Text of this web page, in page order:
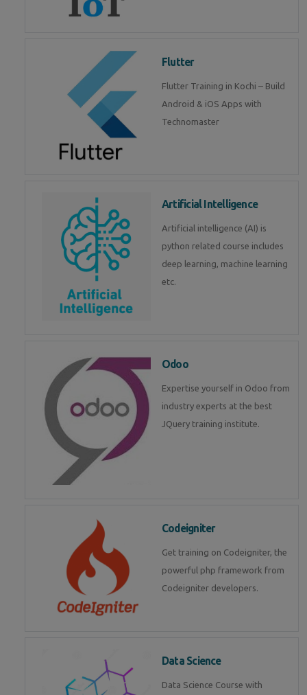
Flutter
Flutter Training in Kochi – Build
Android & iOS Apps with
Technomaster
Artificial Intelligence
Artificial intelligence (AI) is
python related course includes
deep learning, machine learning
etc.
Odoo
Expertise yourself in Odoo from
industry experts at the best
JQuery training institute.
Codeigniter
Get training on Codeigniter, the
powerful php framework from
Codeigniter developers.
Data Science
Data Science Course with